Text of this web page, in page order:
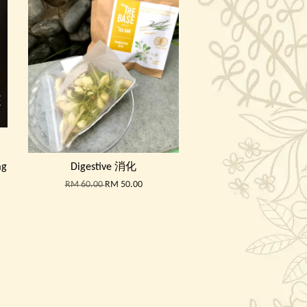
Digestive 消化
RM 60.00RM 50.00